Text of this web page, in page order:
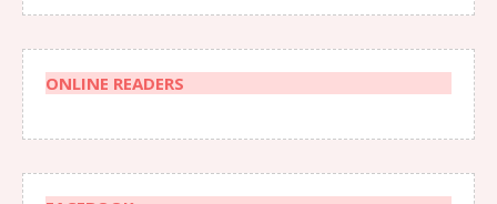
ONLINE READERS